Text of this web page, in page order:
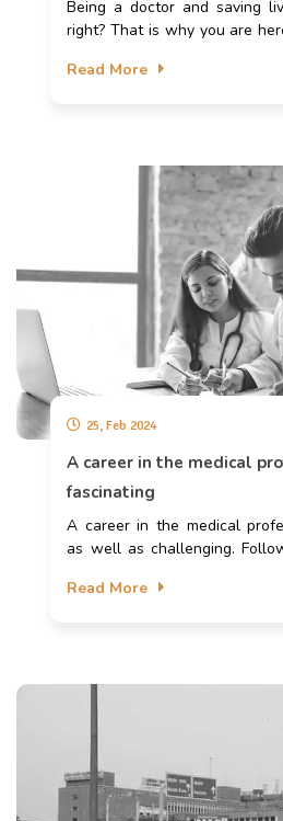
Being a doctor and saving
right? That is why you are
to become a doctor may come
Read More
25, Feb 2024
A career in the medical
fascinating
A career in the medical
as well as challenging.
career prospects compared
first step for the students to
Read More